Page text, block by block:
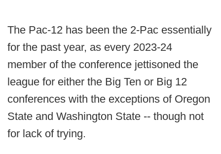
The Pac-12 has been the 2-Pac essentially
for the past year, as every 2023-24
member of the conference jettisoned the
league for either the Big Ten or Big 12
conferences with the exceptions of Oregon
State and Washington State -- though not
for lack of trying.